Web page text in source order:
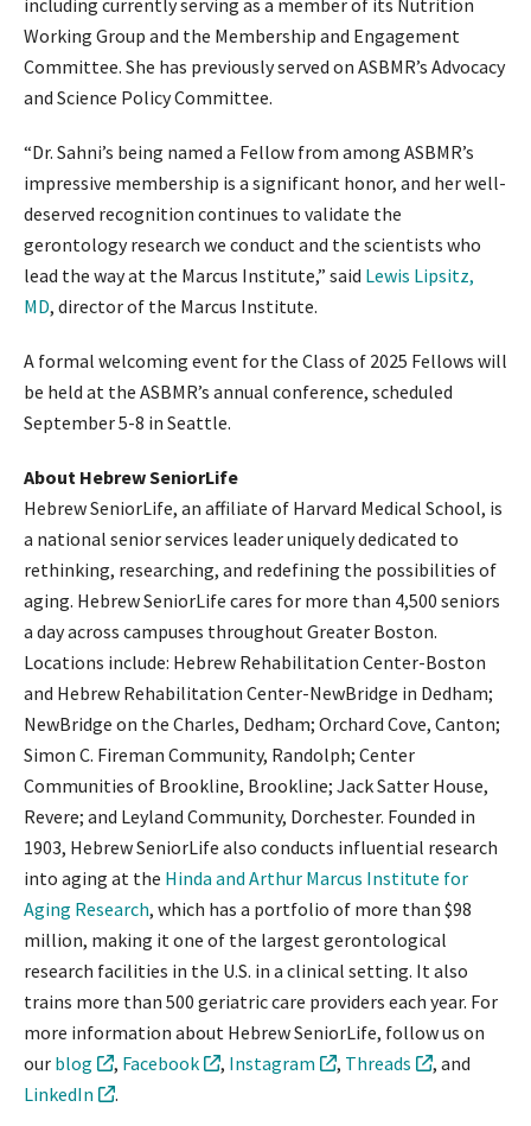
including currently serving as a member of its Nutrition
Working Group and the Membership and Engagement
Committee. She has previously served on ASBMR’s Advocacy
and Science Policy Committee.
“Dr. Sahni’s being named a Fellow from among ASBMR’s
impressive membership is a significant honor, and her well-
deserved recognition continues to validate the
gerontology research we conduct and the scientists who
lead the way at the Marcus Institute,” said Lewis Lipsitz,
MD, director of the Marcus Institute.
A formal welcoming event for the Class of 2025 Fellows will
be held at the ASBMR’s annual conference, scheduled
September 5-8 in Seattle.
About Hebrew SeniorLife
Hebrew SeniorLife, an affiliate of Harvard Medical School, is
a national senior services leader uniquely dedicated to
rethinking, researching, and redefining the possibilities of
aging. Hebrew SeniorLife cares for more than 4,500 seniors
a day across campuses throughout Greater Boston.
Locations include: Hebrew Rehabilitation Center-Boston
and Hebrew Rehabilitation Center-NewBridge in Dedham;
NewBridge on the Charles, Dedham; Orchard Cove, Canton;
Simon C. Fireman Community, Randolph; Center
Communities of Brookline, Brookline; Jack Satter House,
Revere; and Leyland Community, Dorchester. Founded in
1903, Hebrew SeniorLife also conducts influential research
into aging at the Hinda and Arthur Marcus Institute for
Aging Research, which has a portfolio of more than $98
million, making it one of the largest gerontological
research facilities in the U.S. in a clinical setting. It also
trains more than 500 geriatric care providers each year. For
more information about Hebrew SeniorLife, follow us on
our blog , Facebook , Instagram , Threads
, and
LinkedIn
.